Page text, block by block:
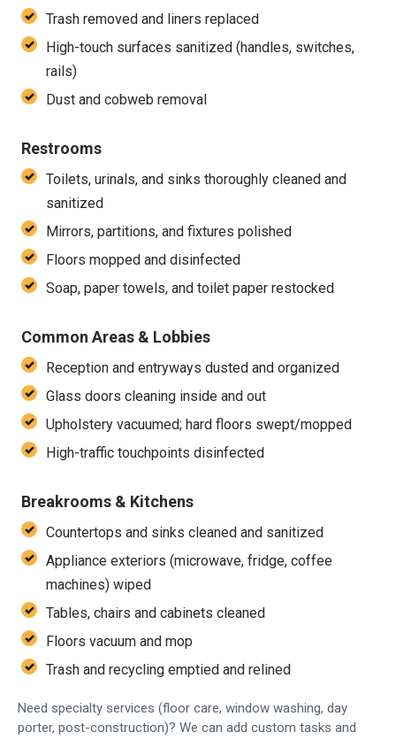
Trash removed and liners replaced
High-touch surfaces sanitized (handles, switches,
rails)
Dust and cobweb removal
Restrooms
Toilets, urinals, and sinks thoroughly cleaned and
sanitized
Mirrors, partitions, and fixtures polished
Floors mopped and disinfected
Soap, paper towels, and toilet paper restocked
Common Areas & Lobbies
Reception and entryways dusted and organized
Glass doors cleaning inside and out
Upholstery vacuumed; hard floors swept/mopped
High-traffic touchpoints disinfected
Breakrooms & Kitchens
Countertops and sinks cleaned and sanitized
Appliance exteriors (microwave, fridge, coffee
machines) wiped
Tables, chairs and cabinets cleaned
Floors vacuum and mop
Trash and recycling emptied and relined
Need specialty services (floor care, window washing, day
porter, post-construction)? We can add custom tasks and